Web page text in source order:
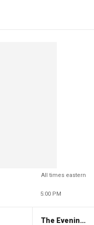
All times eastern
5:00 PM
The Evening Edit with Elizabeth Macdonald